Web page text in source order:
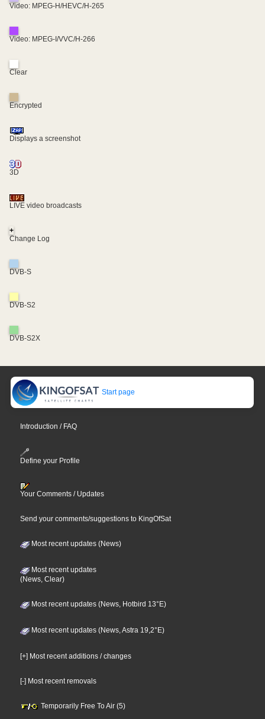
Video: MPEG-H/HEVC/H-265
Video: MPEG-I/VVC/H-266
Clear
Encrypted
Displays a screenshot
3D
LIVE video broadcasts
+
Change Log
DVB-S
DVB-S2
DVB-S2X
Start page
Introduction / FAQ
Define your Profile
Your Comments / Updates
Send your comments/suggestions to KingOfSat
Most recent updates (News)
Most recent updates
(News, Clear)
Most recent updates (News, Hotbird 13°E)
Most recent updates (News, Astra 19,2°E)
[+] Most recent additions / changes
[-] Most recent removals
Temporarily Free To Air (5)